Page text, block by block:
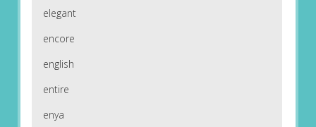
elegant
encore
english
entire
enya